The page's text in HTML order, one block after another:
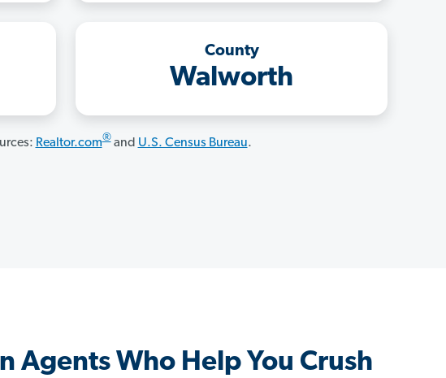
County
Walworth
Realtor.com®and U.S. Census Bureau.
Agents Who Help You Crush